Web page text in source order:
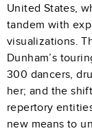
United States,
tandem with
visualizations.
Dunham’s
300 dancers,
her; and the
repertory
new means to